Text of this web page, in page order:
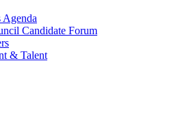
Agenda
Candidate Forum
& Talent